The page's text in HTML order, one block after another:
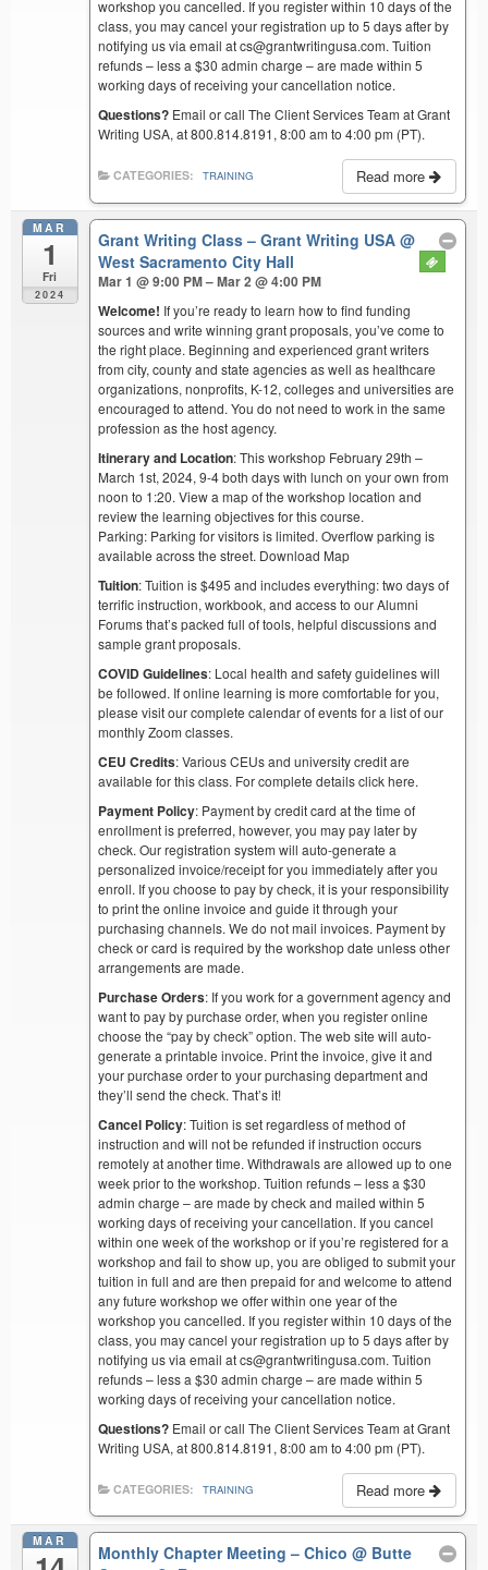
workshop you cancelled. If you register within 10 days of the
class, you may cancel your registration up to 5 days after by
notifying us via email at cs@grantwritingusa.com. Tuition
refunds – less a $30 admin charge – are made within 5
working days of receiving your cancellation notice.
Questions? Email or call The Client Services Team at Grant
Writing USA, at 800.814.8191, 8:00 am to 4:00 pm (PT).
Read more
CATEGORIES: TRAINING
MAR
1
Fri
2024
Grant Writing Class – Grant Writing USA@
West Sacramento City Hall
Mar 1 @ 9:00 PM – Mar 2 @ 4:00 PM
Welcome! If you’re ready to learn how to find funding
sources and write winning grant proposals, you’ve come to
the right place. Beginning and experienced grant writers
from city, county and state agencies as well as healthcare
organizations, nonprofits, K-12, colleges and universities are
encouraged to attend. You do not need to work in the same
profession as the host agency.
Itinerary and Location: This workshop February 29th –
March 1st, 2024, 9-4 both days with lunch on your own from
noon to 1:20. View a map of the workshop location and
review the learning objectives for this course.
Parking: Parking for visitors is limited. Overflow parking is
available across the street. Download Map
Tuition: Tuition is $495 and includes everything: two days of
terrific instruction, workbook, and access to our Alumni
Forums that’s packed full of tools, helpful discussions and
sample grant proposals.
COVID Guidelines: Local health and safety guidelines will
be followed. If online learning is more comfortable for you,
please visit our complete calendar of events for a list of our
monthly Zoom classes.
CEU Credits: Various CEUs and university credit are
available for this class. For complete details click here.
Payment Policy: Payment by credit card at the time of
enrollment is preferred, however, you may pay later by
check. Our registration system will auto-generate a
personalized invoice/receipt for you immediately after you
enroll. If you choose to pay by check, it is your responsibility
to print the online invoice and guide it through your
purchasing channels. We do not mail invoices. Payment by
check or card is required by the workshop date unless other
arrangements are made.
Purchase Orders: If you work for a government agency and
want to pay by purchase order, when you register online
choose the “pay by check” option. The web site will auto-
generate a printable invoice. Print the invoice, give it and
your purchase order to your purchasing department and
they’ll send the check. That’s it!
Cancel Policy: Tuition is set regardless of method of
instruction and will not be refunded if instruction occurs
remotely at another time. Withdrawals are allowed up to one
week prior to the workshop. Tuition refunds – less a $30
admin charge – are made by check and mailed within 5
working days of receiving your cancellation. If you cancel
within one week of the workshop or if you’re registered for a
workshop and fail to show up, you are obliged to submit your
tuition in full and are then prepaid for and welcome to attend
any future workshop we offer within one year of the
workshop you cancelled. If you register within 10 days of the
class, you may cancel your registration up to 5 days after by
notifying us via email at cs@grantwritingusa.com. Tuition
refunds – less a $30 admin charge – are made within 5
working days of receiving your cancellation notice.
Questions? Email or call The Client Services Team at Grant
Writing USA, at 800.814.8191, 8:00 am to 4:00 pm (PT).
Read more
CATEGORIES: TRAINING
MAR
Monthly Chapter Meeting – Chico@ Butte